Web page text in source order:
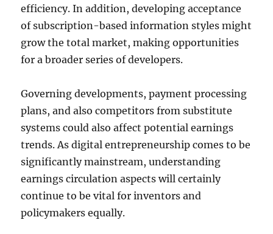
efficiency. In addition, developing acceptance
of subscription-based information styles might
grow the total market, making opportunities
for a broader series of developers.
Governing developments, payment processing
plans, and also competitors from substitute
systems could also affect potential earnings
trends. As digital entrepreneurship comes to be
significantly mainstream, understanding
earnings circulation aspects will certainly
continue to be vital for inventors and
policymakers equally.